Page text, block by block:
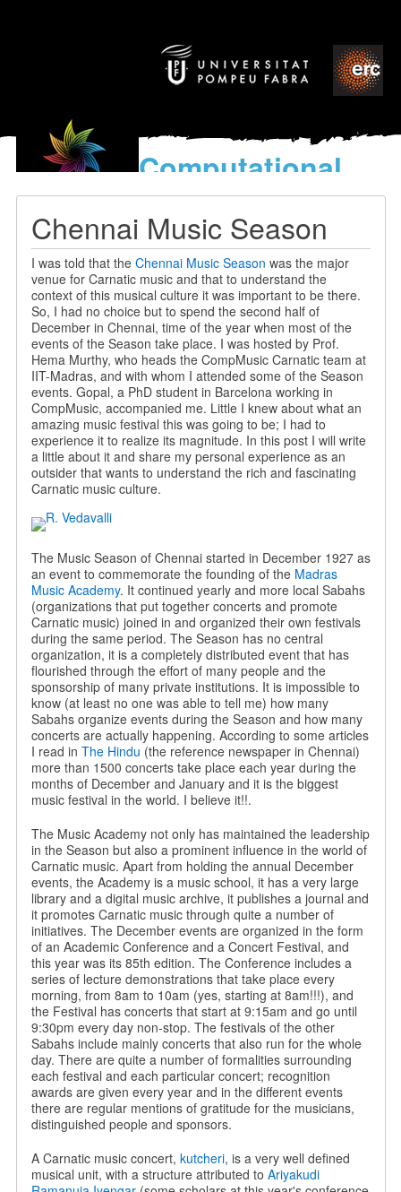
Computational
models
World’s Music
Chennai Music Season
I was told that the Chennai Music Season was the major
venue for Carnatic music and that to understand the
context of this musical culture it was important to be there.
So, I had no choice but to spend the second half of
December in Chennai, time of the year when most of the
events of the Season take place. I was hosted by Prof.
Hema Murthy, who heads the CompMusic Carnatic team at
IIT-Madras, and with whom I attended some of the Season
events. Gopal, a PhD student in Barcelona working in
CompMusic, accompanied me. Little I knew about what an
amazing music festival this was going to be; I had to
experience it to realize its magnitude. In this post I will write
a little about it and share my personal experience as an
outsider that wants to understand the rich and fascinating
Carnatic music culture.
The Music Season of Chennai started in December 1927 as
an event to commemorate the founding of the Madras
Music Academy. It continued yearly and more local Sabahs
(organizations that put together concerts and promote
Carnatic music) joined in and organized their own festivals
during the same period. The Season has no central
organization, it is a completely distributed event that has
flourished through the effort of many people and the
sponsorship of many private institutions. It is impossible to
know (at least no one was able to tell me) how many
Sabahs organize events during the Season and how many
concerts are actually happening. According to some articles
I read in The Hindu (the reference newspaper in Chennai)
more than 1500 concerts take place each year during the
months of December and January and it is the biggest
music festival in the world. I believe it!!.
The Music Academy not only has maintained the leadership
in the Season but also a prominent influence in the world of
Carnatic music. Apart from holding the annual December
events, the Academy is a music school, it has a very large
library and a digital music archive, it publishes a journal and
it promotes Carnatic music through quite a number of
initiatives. The December events are organized in the form
of an Academic Conference and a Concert Festival, and
this year was its 85th edition. The Conference includes a
series of lecture demonstrations that take place every
morning, from 8am to 10am (yes, starting at 8am!!!), and
the Festival has concerts that start at 9:15am and go until
9:30pm every day non-stop. The festivals of the other
Sabahs include mainly concerts that also run for the whole
day. There are quite a number of formalities surrounding
each festival and each particular concert; recognition
awards are given every year and in the different events
there are regular mentions of gratitude for the musicians,
distinguished people and sponsors.
A Carnatic music concert, kutcheri, is a very well defined
musical unit, with a structure attributed to Ariyakudi